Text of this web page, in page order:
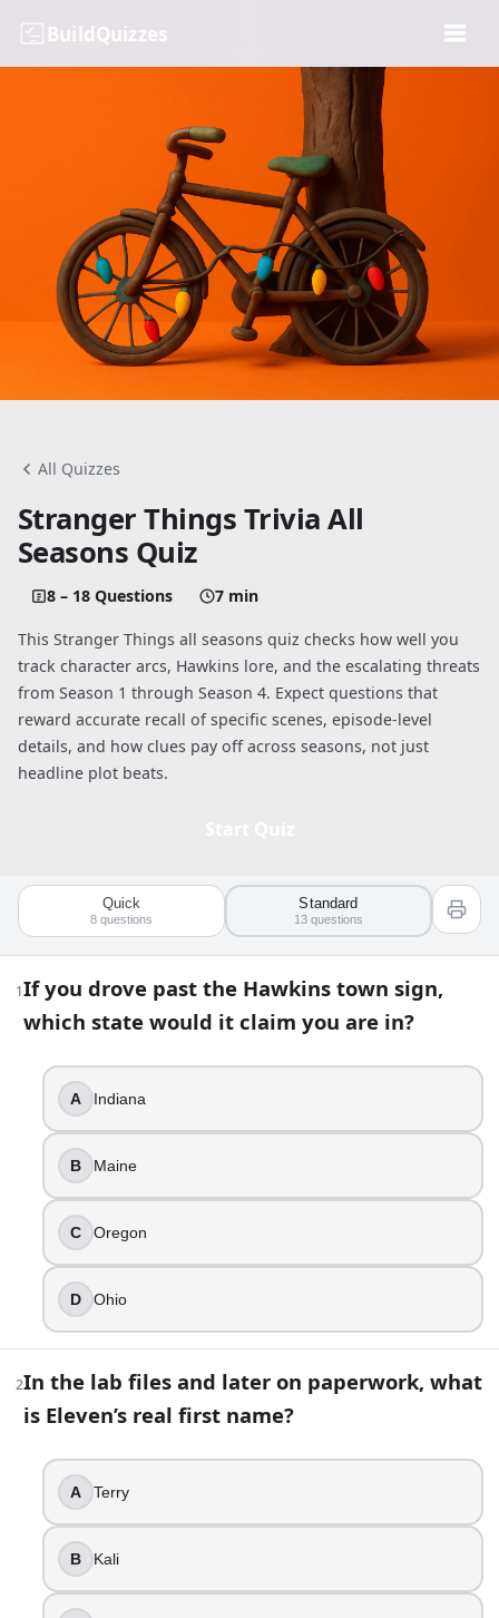
BuildQuizzes
All Quizzes
Stranger Things Trivia All
Seasons Quiz
8 – 18 Questions 7 min
This Stranger Things all seasons quiz checks how well you
track character arcs, Hawkins lore, and the escalating threats
from Season 1 through Season 4. Expect questions that
reward accurate recall of specific scenes, episode-level
details, and how clues pay off across seasons, not just
headline plot beats.
Quiz worksheet
Stranger Things Trivia: All Seasons
questions· https://www.buildquizzes.com/q/movies-
Part 1 — Questions
Answer each question on paper. Do not turn the page
If you drove past the Hawkins town sign, which state
Indiana
Maine
Oregon
Ohio
Terry
Kali
Jane
Sarah
Quick
8 questions
Standard
13 questions
1If you drove past the Hawkins town sign,
which state would it claim you are in?
A Indiana
B Maine
C Oregon
D Ohio
2In the lab files and later on paperwork, what
is Eleven’s real first name?
A Terry
B Kali